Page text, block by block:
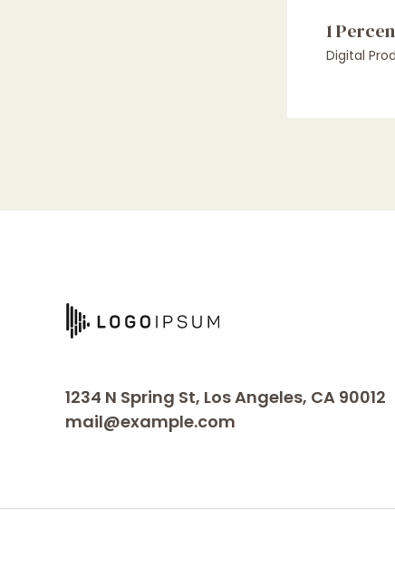
1
Digital
1234 N Spring St, Los Angeles, CA 90012
mail@example.com